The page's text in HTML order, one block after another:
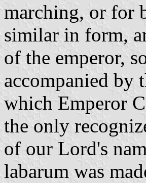
marching, or for
similar in form,
of the emperor,
accompanied by
which Emperor
the only
of our Lord's
labarum was